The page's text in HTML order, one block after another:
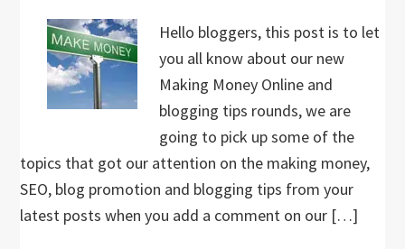
Hello bloggers, this post is to let
you all know about our new
Making Money Online and
blogging tips rounds, we are
going to pick up some of the
topics that got our attention on the making money,
SEO, blog promotion and blogging tips from your
latest posts when you add a comment on our […]